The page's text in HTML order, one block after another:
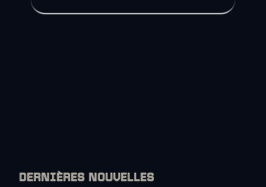
DERNIÈRES NOUVELLES